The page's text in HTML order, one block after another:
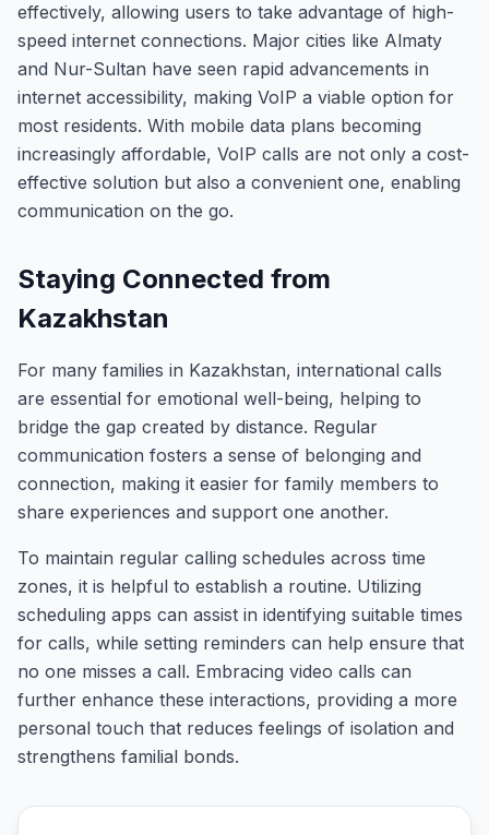
effectively, allowing users to take advantage of high-
speed internet connections. Major cities like Almaty
and Nur-Sultan have seen rapid advancements in
internet accessibility, making VoIP a viable option for
most residents. With mobile data plans becoming
increasingly affordable, VoIP calls are not only a cost-
effective solution but also a convenient one, enabling
communication on the go.
Staying Connected from
Kazakhstan
For many families in Kazakhstan, international calls
are essential for emotional well-being, helping to
bridge the gap created by distance. Regular
communication fosters a sense of belonging and
connection, making it easier for family members to
share experiences and support one another.
To maintain regular calling schedules across time
zones, it is helpful to establish a routine. Utilizing
scheduling apps can assist in identifying suitable times
for calls, while setting reminders can help ensure that
no one misses a call. Embracing video calls can
further enhance these interactions, providing a more
personal touch that reduces feelings of isolation and
strengthens familial bonds.